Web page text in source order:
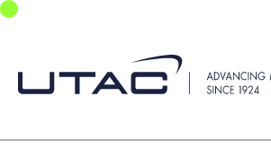
Skip to main navigation
Skip to main content
Skip to page footer